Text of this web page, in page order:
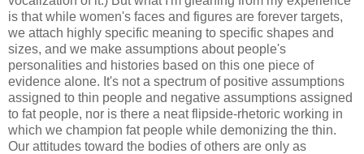
is that while women's faces and figures are forever targets,
we attach highly specific meaning to specific shapes and
sizes, and we make assumptions about people's
personalities and histories based on this one piece of
evidence alone. It's not a spectrum of positive assumptions
assigned to thin people and negative assumptions assigned
to fat people, nor is there a neat flipside-rhetoric working in
which we champion fat people while demonizing the thin.
Our attitudes toward the bodies of others are only as